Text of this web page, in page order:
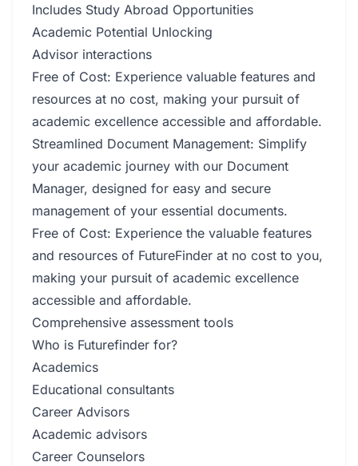
Includes Study Abroad Opportunities
Academic Potential Unlocking
Advisor interactions
Free of Cost: Experience valuable features and
resources at no cost, making your pursuit of
academic excellence accessible and affordable.
Streamlined Document Management: Simplify
your academic journey with our Document
Manager, designed for easy and secure
management of your essential documents.
Free of Cost: Experience the valuable features
and resources of FutureFinder at no cost to you,
making your pursuit of academic excellence
accessible and affordable.
Comprehensive assessment tools
Who is Futurefinder for?
Academics
Educational consultants
Career Advisors
Academic advisors
Career Counselors